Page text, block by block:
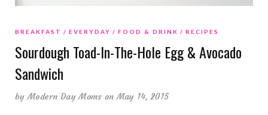
BREAKFAST EVERYDAY FOOD & DRINK RECIPES
Sourdough Toad-In-The-Hole Egg & Avocado
Sandwich
byModern Day Moms on May 14, 2015